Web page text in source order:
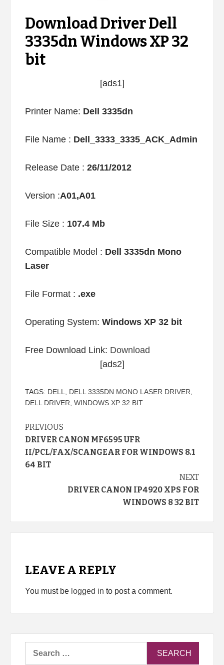
Download Driver Dell
3335dn Windows XP 32
bit
[ads1]
Printer Name: Dell 3335dn
File Name : Dell_3333_3335_ACK_Admin
Release Date : 26/11/2012
Version :A01,A01
File Size : 107.4 Mb
Compatible Model : Dell 3335dn Mono
Laser
File Format : .exe
Operating System: Windows XP 32 bit
Free Download Link: Download
[ads2]
TAGS: DELL, DELL 3335DN MONO LASER DRIVER,
DELL DRIVER, WINDOWS XP 32 BIT
Continue
Reading
PREVIOUS
DRIVER CANON MF6595 UFR
II/PCL/FAX/SCANGEAR FOR WINDOWS 8.1
64 BIT
NEXT
DRIVER CANON IP4920 XPS FOR
WINDOWS 8 32 BIT
LEAVE A REPLY
You must be logged in to post a comment.
Search